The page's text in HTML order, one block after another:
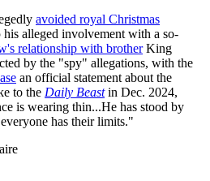
avoided royal Christmas
alleged involvement with a so-
relationship with brotherKing
by the "spy" allegations, with the
an official statement about the
to the Daily Beastin Dec. 2024,
is wearing thin...He has stood by
has their limits."